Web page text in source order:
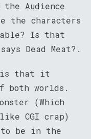
Audience
the characters
Is that
Dead Meat?.
is that it
both worlds.
(Which
CGI crap)
to be in the